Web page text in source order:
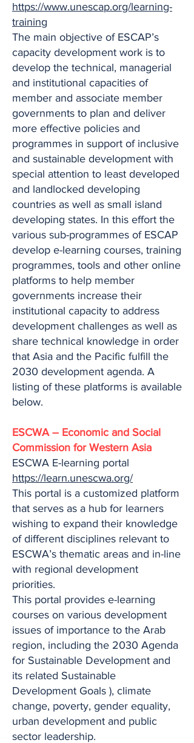
https://www.unescap.org/learning-
training
The main objective of ESCAP’s
capacity development work is to
develop the technical, managerial
and institutional capacities of
member and associate member
governments to plan and deliver
more effective policies and
programmes in support of inclusive
and sustainable development with
special attention to least developed
and landlocked developing
countries as well as small island
developing states. In this effort the
various sub-programmes of ESCAP
develop e-learning courses, training
programmes, tools and other online
platforms to help member
governments increase their
institutional capacity to address
development challenges as well as
share technical knowledge in order
that Asia and the Pacific fulfill the
2030 development agenda. A
listing of these platforms is available
below.
ESCWA – Economic and Social
Commission for Western Asia
ESCWA E-learning portal
https://learn.unescwa.org/
This portal is a customized platform
that serves as a hub for learners
wishing to expand their knowledge
of different disciplines relevant to
ESCWA’s thematic areas and in-line
with regional development
priorities.
This portal provides e-learning
courses on various development
issues of importance to the Arab
region, including the 2030 Agenda
for Sustainable Development and
its related Sustainable
Development Goals ), climate
change, poverty, gender equality,
urban development and public
sector leadership.